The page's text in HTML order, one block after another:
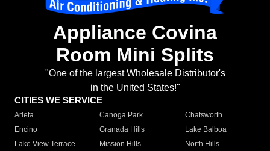
Appliance Covina
Room Mini Splits
"One of the largest Wholesale Distributor's
in the United States!"
CITIES WE SERVICE
Arleta Canoga Park
Chatsworth
Encino
Granada Hills
Lake Balboa
Lake View Terrace
Mission Hills
North Hills